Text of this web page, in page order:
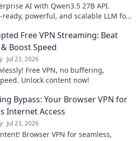
AI with Qwen3.5 27B API.
ready, powerful, and scalable LLM for
Free VPN Streaming: Beat
Boost Speed
Jul 23, 2026
Free VPN, no buffering,
Unlock content now!
Bypass: Your Browser VPN for
Internet Access
Jul 23, 2026
Browser VPN for seamless,